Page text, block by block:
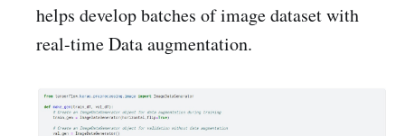
helps develop batches of image dataset with
real-time Data augmentation.